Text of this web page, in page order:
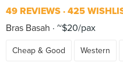
49 REVIEWS 425
Bras Basah
~$20/pax
Cheap & Good Western